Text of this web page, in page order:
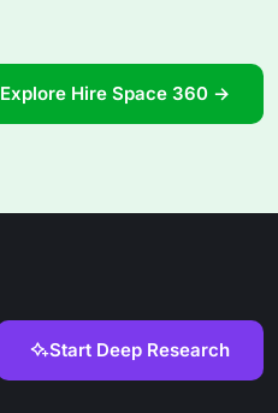
Explore Hire Space 360 →
Start Deep Research